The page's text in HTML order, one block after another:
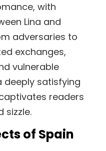
with
Lina and
adversaries to
exchanges,
vulnerable
deeply satisfying
readers
sizzle.
of Spain